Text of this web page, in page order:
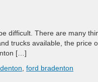
difficult. There are many
trucks available, the price
[…]
ford bradenton